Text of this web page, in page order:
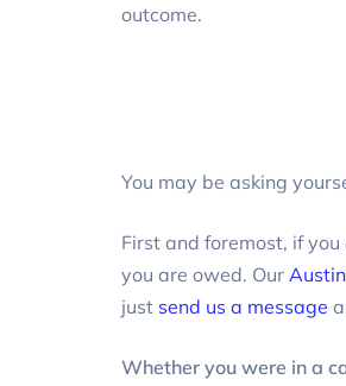
outcome.
You may be asking
First and foremost, if
you are owed. Our
just send us a message
Whether you were in a